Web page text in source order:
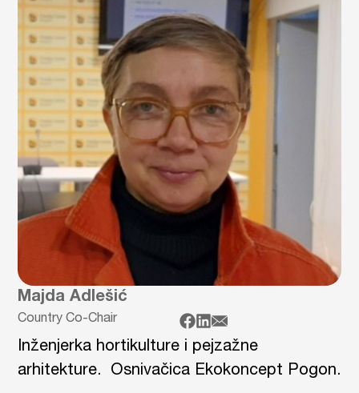
Majda Adlešić
Country Co-Chair
Inženjerka hortikulture i pejzažne
arhitekture. Osnivačica Ekokoncept Pogon.